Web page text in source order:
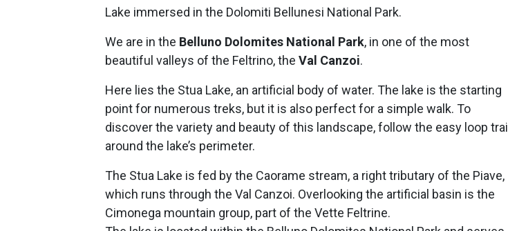
Lake immersed in the Dolomiti Bellunesi National Park.
We are in the Belluno Dolomites National Park, in one of the most
beautiful valleys of the Feltrino, the Val Canzoi.
Here lies the Stua Lake, an artificial body of water. The lake is the starting
point for numerous treks, but it is also perfect for a simple walk. To
discover the variety and beauty of this landscape, follow the easy loop trail
around the lake’s perimeter.
The Stua Lake is fed by the Caorame stream, a right tributary of the Piave,
which runs through the Val Canzoi. Overlooking the artificial basin is the
Cimonega mountain group, part of the Vette Feltrine.